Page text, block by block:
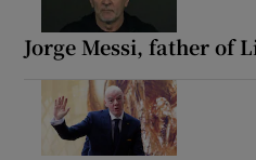
Jorge Messi, father of